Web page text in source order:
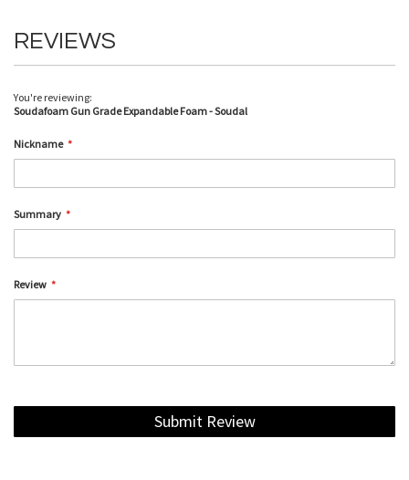
REVIEWS
You're reviewing:
Soudafoam Gun Grade Expandable Foam - Soudal
Nickname
Summary
Review
Submit Review